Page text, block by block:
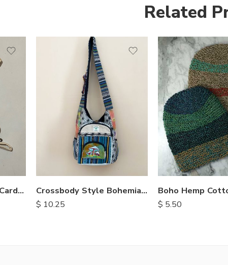
Related
Hemp Cotton Credit Card Purse Crossbody Style Bohemian Bags
$ 10.25
Boho Hemp
$ 5.50